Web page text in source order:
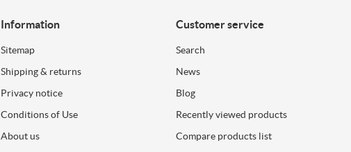
Information
Sitemap
Shipping & returns
Privacy notice
Conditions of Use
About us
Customer service
Search
News
Blog
Recently viewed products
Compare products list